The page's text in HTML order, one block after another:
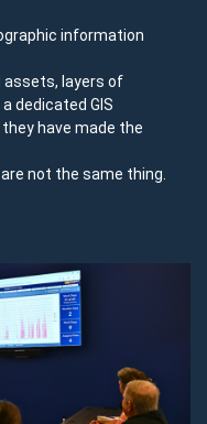
information
assets, layers of
dedicated GIS
have made the
not the same thing.